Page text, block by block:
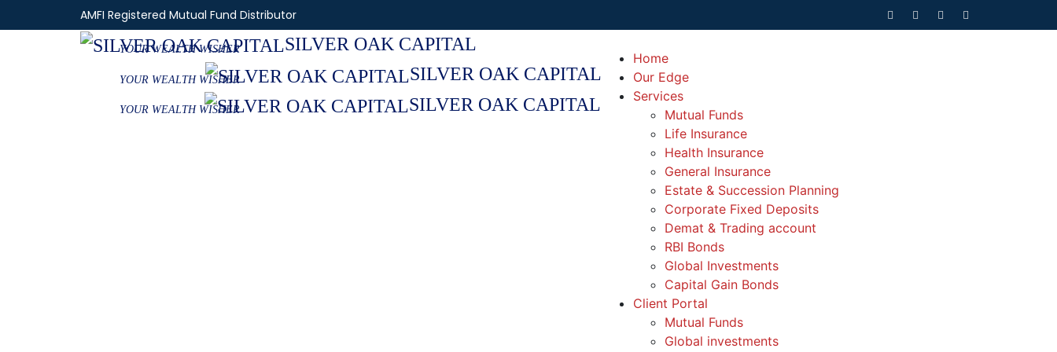
AMFI Registered Mutual Fund Distributor
SILVER OAK CAPITAL
YOUR WEALTH WISHER
SILVER OAK CAPITAL
YOUR WEALTH WISHER
SILVER OAK CAPITAL
YOUR WEALTH WISHER
Home
Our Edge
Services
Mutual Funds
Life Insurance
Health Insurance
General Insurance
Estate & Succession Planning
Corporate Fixed Deposits
Demat & Trading account
RBI Bonds
Global Investments
Capital Gain Bonds
Client Portal
Mutual Funds
Global investments